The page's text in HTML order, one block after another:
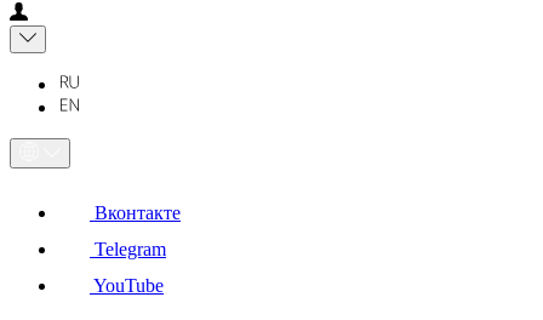
Вконтакте
Telegram
YouTube